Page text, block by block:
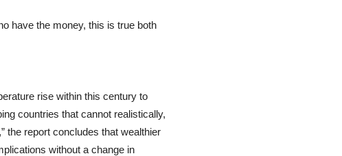
have the money, this is true both
rise within this century to
countries that cannot realistically,
the report concludes that wealthier
without a change in